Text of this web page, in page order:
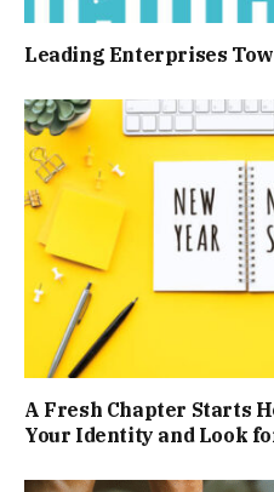
Leading Enterprises
A Fresh Chapter Starts
Your Identity and Look